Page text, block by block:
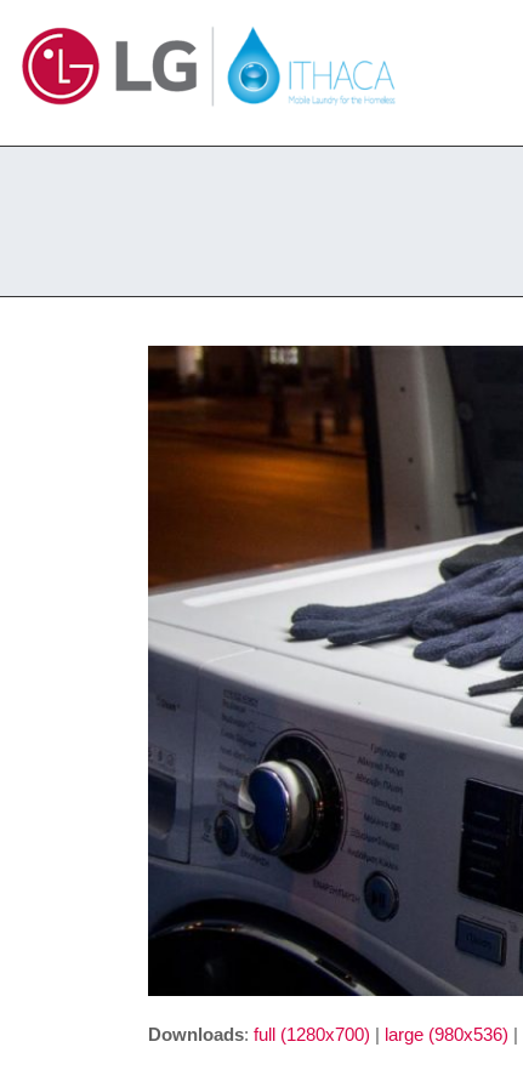
Downloads: full (1280x700) | large (980x536) |